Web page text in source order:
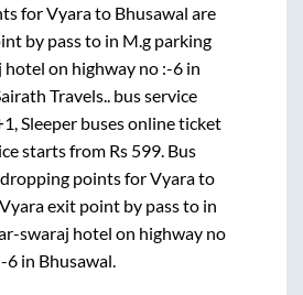
forVyarato Bhusawal are
by passto in M.g parking
hotel on highway no :-6in
Travels..bus service
Sleeper buses online ticket
starts from Rs 599. Bus
points forVyarato
Vyara exit point by passto in
swaraj hotel on highway no
6in Bhusawal.